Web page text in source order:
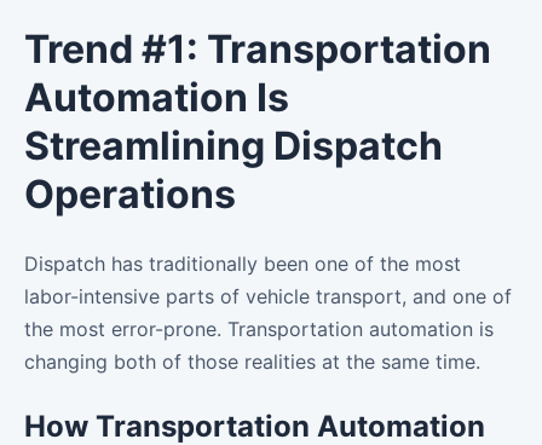
Trend #1: Transportation
Automation Is
Streamlining Dispatch
Operations
Dispatch has traditionally been one of the most
labor-intensive parts of vehicle transport, and one of
the most error-prone. Transportation automation is
changing both of those realities at the same time.
How Transportation Automation